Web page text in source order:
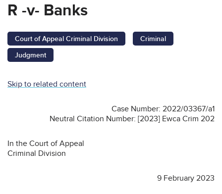
R -v- Banks
Court of Appeal Criminal Division
Criminal
Judgment
Skip to related content
Case Number: 2022/03367/a1
Neutral Citation Number: [2023] Ewca Crim 202
In the Court of Appeal
Criminal Division
9 February 2023